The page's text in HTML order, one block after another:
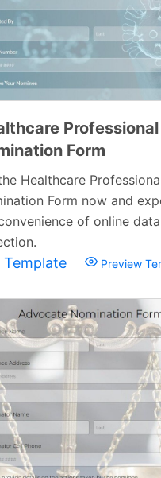
Professional
Form
Healthcare
Form now and
of online data
Template Preview